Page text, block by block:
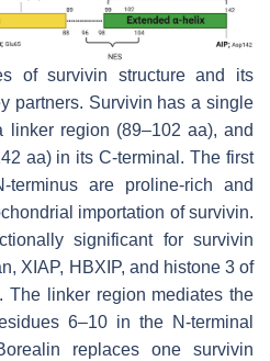
of survivin structure and its
partners. Survivin has a single
linker region (89–102 aa), and
aa) in its C-terminal. The first
are proline-rich and
importation of survivin.
significant for survivin
XIAP, HBXIP, and histone 3 of
The linker region mediates the
6–10 in the N-terminal
replaces one survivin